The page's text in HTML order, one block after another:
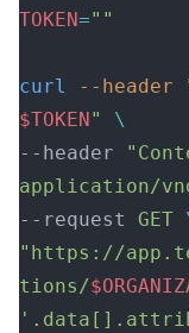
TOKEN=""
curl --header
$TOKEN "
\
--header
application/
--request GET
"https://
tions/